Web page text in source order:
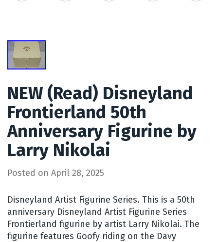
NEW (Read) Disneyland
Frontierland 50th
Anniversary Figurine by
Larry Nikolai
Posted on April 28, 2025
Disneyland Artist Figurine Series. This is a 50th
anniversary Disneyland Artist Figurine Series
Frontierland figurine by artist Larry Nikolai. The
figurine features Goofy riding on the Davy